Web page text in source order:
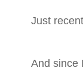
Just
And since